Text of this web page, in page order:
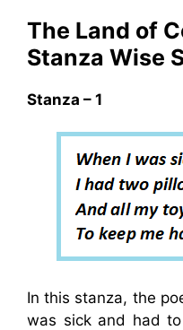
The Land of
Stanza Wise
Stanza – 1
In this stanza, the
was sick and had